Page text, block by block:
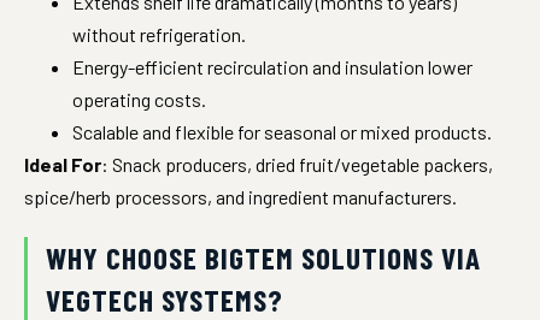
without refrigeration.
Energy-efficient recirculation and insulation lower
operating costs.
Scalable and flexible for seasonal or mixed products.
Ideal For: Snack producers, dried fruit/vegetable packers,
spice/herb processors, and ingredient manufacturers.
WHY CHOOSE BIGTEM SOLUTIONS VIA
VEGTECH SYSTEMS?